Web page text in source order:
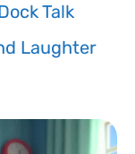
Talk
Laughter